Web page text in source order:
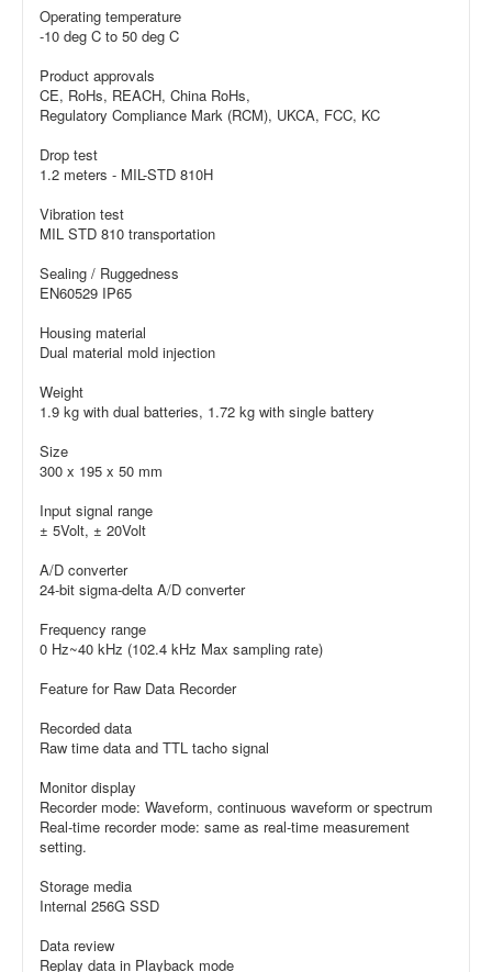
Operating temperature
-10 deg C to 50 deg C
Product approvals
CE, RoHs, REACH, China RoHs,
Regulatory Compliance Mark (RCM), UKCA, FCC, KC
Drop test
1.2 meters - MIL-STD 810H
Vibration test
MIL STD 810 transportation
Sealing / Ruggedness
EN60529 IP65
Housing material
Dual material mold injection
Weight
1.9 kg with dual batteries, 1.72 kg with single battery
Size
300 x 195 x 50 mm
Input signal range
± 5Volt, ± 20Volt
A/D converter
24-bit sigma-delta A/D converter
Frequency range
0 Hz~40 kHz (102.4 kHz Max sampling rate)
Feature for Raw Data Recorder
Recorded data
Raw time data and TTL tacho signal
Monitor display
Recorder mode: Waveform, continuous waveform or spectrum
Real-time recorder mode: same as real-time measurement
setting.
Storage media
Internal 256G SSD
Data review
Replay data in Playback mode